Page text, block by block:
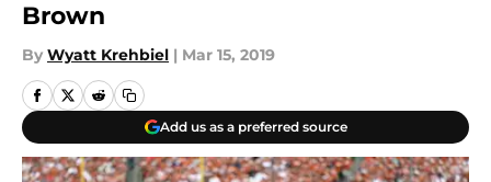
Brown
By Wyatt Krehbiel | Mar 15, 2019
Add us as a preferred source